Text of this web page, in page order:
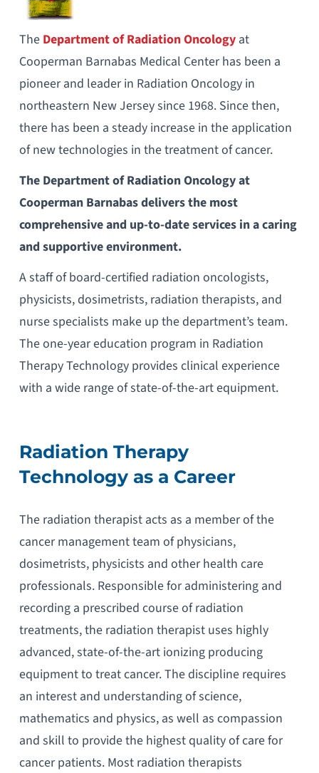
The Department of Radiation Oncologyat
Cooperman Barnabas Medical Center has been a
pioneer and leader in Radiation Oncology in
northeastern New Jersey since 1968. Since then,
there has been a steady increase in the application
of new technologies in the treatment of cancer.
The Department of Radiation Oncology at
Cooperman Barnabas delivers the most
comprehensive and up-to-date services in a caring
and supportive environment.
A staff of board-certified radiation oncologists,
physicists, dosimetrists, radiation therapists, and
nurse specialists make up the department’s team.
The one-year education program in Radiation
Therapy Technology provides clinical experience
with a wide range of state-of-the-art equipment.
Radiation Therapy
Technology as a Career
The radiation therapist acts as a member of the
cancer management team of physicians,
dosimetrists, physicists and other health care
professionals. Responsible for administering and
recording a prescribed course of radiation
treatments, the radiation therapist uses highly
advanced, state-of-the-art ionizing producing
equipment to treat cancer. The discipline requires
an interest and understanding of science,
mathematics and physics, as well as compassion
and skill to provide the highest quality of care for
cancer patients. Most radiation therapists